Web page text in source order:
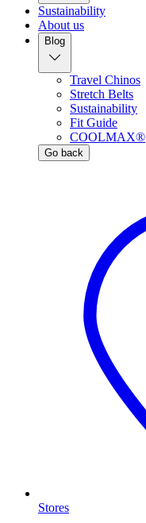
Sustainability
About us
Blog
Travel Chinos
Stretch Belts
Sustainability
Fit Guide
COOLMAX®
Go back
Stores